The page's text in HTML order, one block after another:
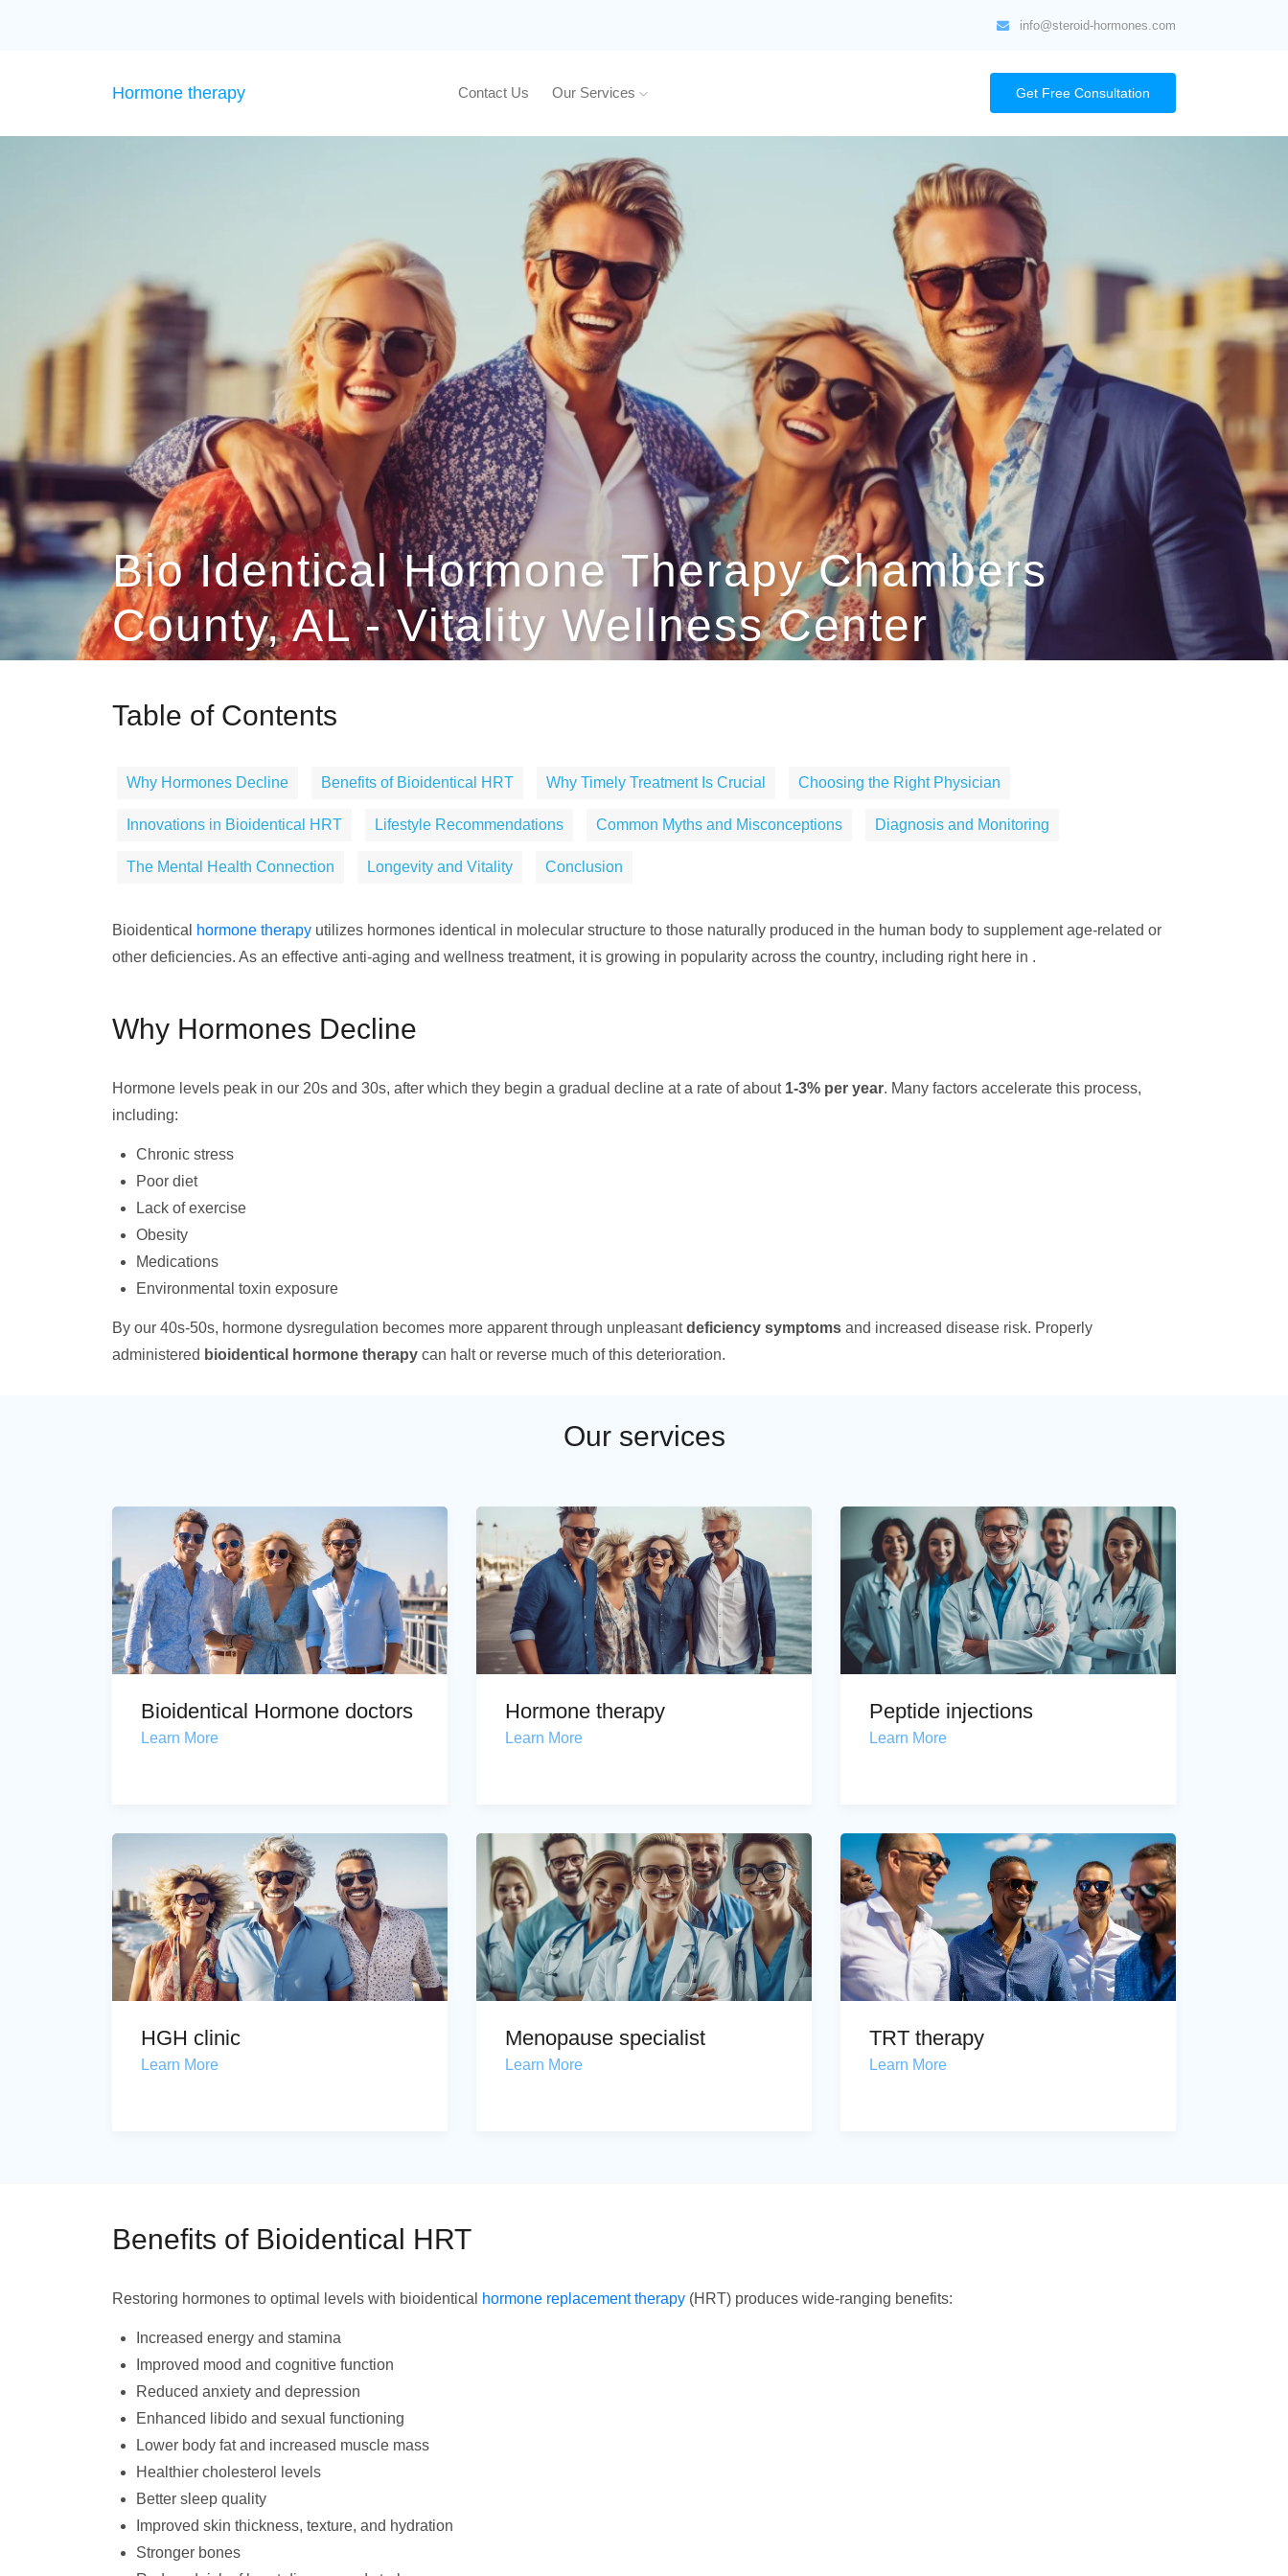
info@steroid-hormones.com
Hormone therapy Contact Us Our Services Get Free Consultation
Bio Identical Hormone Therapy Chambers
County, AL - Vitality Wellness Center
Table of Contents
Why Hormones Decline Benefits of Bioidentical HRT Why Timely Treatment Is Crucial Choosing the Right Physician
Innovations in Bioidentical HRT Lifestyle Recommendations Common Myths and Misconceptions Diagnosis and Monitoring
The Mental Health Connection Longevity and Vitality Conclusion
Bioidentical hormone therapy utilizes hormones identical in molecular structure to those naturally produced in the human body to supplement age-related or
other deficiencies. As an effective anti-aging and wellness treatment, it is growing in popularity across the country, including right here in .
Why Hormones Decline
Hormone levels peak in our 20s and 30s, after which they begin a gradual decline at a rate of about 1-3% per year. Many factors accelerate this process,
including:
Chronic stress
Poor diet
Lack of exercise
Obesity
Medications
Environmental toxin exposure
By our 40s-50s, hormone dysregulation becomes more apparent through unpleasantdeficiency symptoms and increased disease risk. Properly
administered bioidentical hormone therapy can halt or reverse much of this deterioration.
Our services
Bioidentical Hormone doctors
Learn More
Hormone therapy
Learn More
Peptide injections
Learn More
HGH clinic
Learn More
Menopause specialist
Learn More
TRT therapy
Learn More
Benefits of Bioidentical HRT
Restoring hormones to optimal levels with bioidentical hormone replacement therapy (HRT) produces wide-ranging benefits:
Increased energy and stamina
Improved mood and cognitive function
Reduced anxiety and depression
Enhanced libido and sexual functioning
Lower body fat and increased muscle mass
Healthier cholesterol levels
Better sleep quality
Improved skin thickness, texture, and hydration
Stronger bones